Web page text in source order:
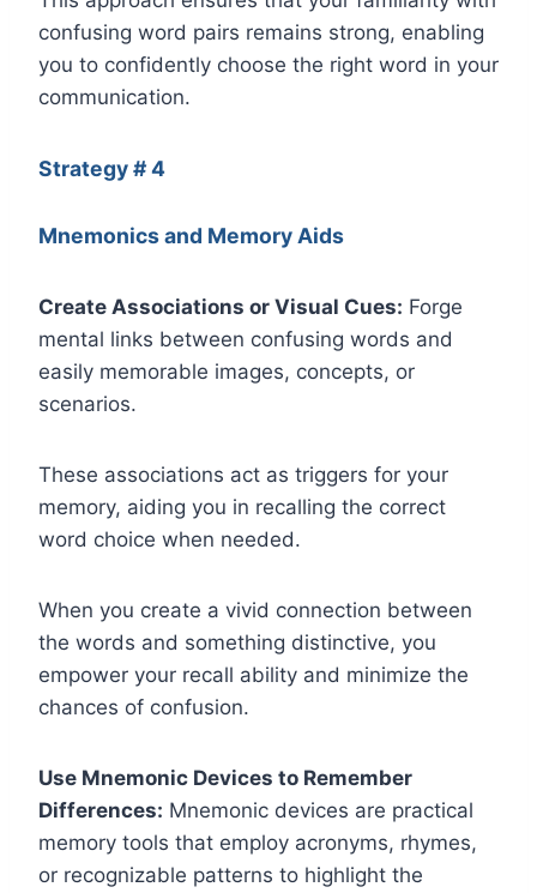
confusing word pairs remains strong, enabling
you to confidently choose the right word in your
communication.
Strategy # 4
Mnemonics and Memory Aids
Create Associations or Visual Cues: Forge
mental links between confusing words and
easily memorable images, concepts, or
scenarios.
These associations act as triggers for your
memory, aiding you in recalling the correct
word choice when needed.
When you create a vivid connection between
the words and something distinctive, you
empower your recall ability and minimize the
chances of confusion.
Use Mnemonic Devices to Remember
Differences: Mnemonic devices are practical
memory tools that employ acronyms, rhymes,
or recognizable patterns to highlight the